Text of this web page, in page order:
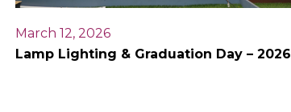
March 12, 2026
Lamp Lighting & Graduation Day – 2026